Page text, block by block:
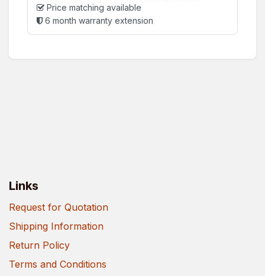
Price matching available
6 month warranty extension
Links
Request for Quotation
Shipping Information
Return Policy
Terms and Conditions